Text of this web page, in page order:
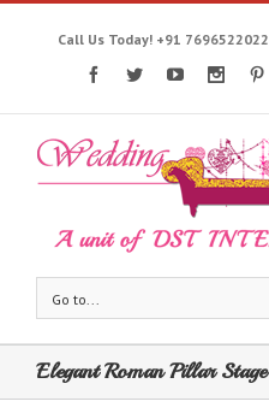
Call Us Today! +91 7696522022
Go to...
Elegant Roman Pillar Stage